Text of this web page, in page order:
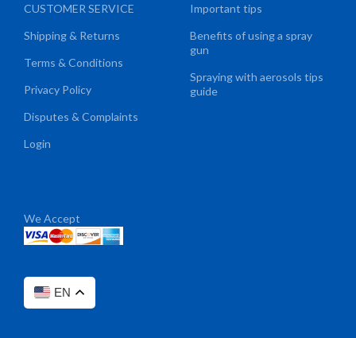
CUSTOMER SERVICE
Shipping & Returns
Terms & Conditions
Privacy Policy
Disputes & Complaints
Login
Important tips
Benefits of using a spray
gun
Spraying with aerosols tips
guide
We Accept
EN